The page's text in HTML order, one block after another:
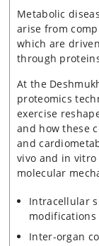
Metabolic
arise from
which are
through
At the
proteomics
exercise
and how these
and
vivo and in
molecular
Intracellular
modifications
Inter-organ